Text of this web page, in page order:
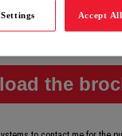
information about their
and related products
Accept